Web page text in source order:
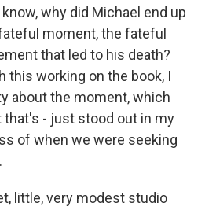
why did Michael end up
moment, the fateful
that led to his death?
this working on the book, I
about the moment, which
- just stood out in my
of when we were seeking
little, very modest studio